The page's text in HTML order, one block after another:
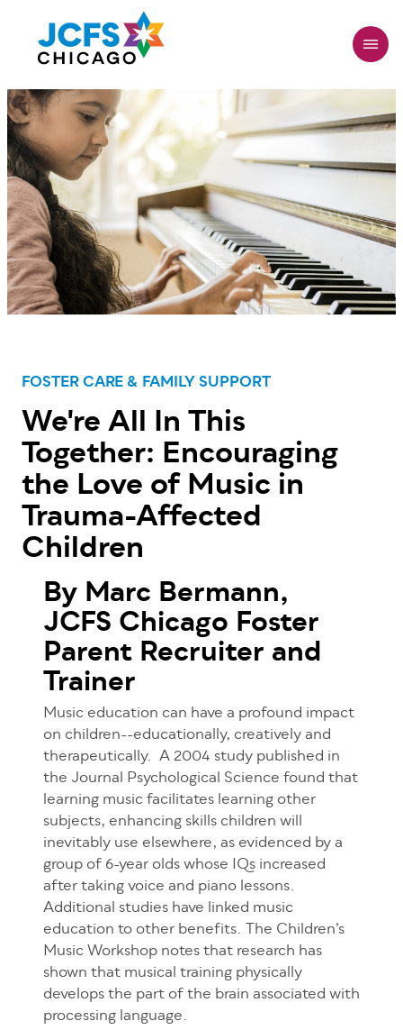
main
content
FOSTER CARE & FAMILY SUPPORT
We're All In This
Together: Encouraging
the Love of Music in
Trauma-Affected
Children
By Marc Bermann,
JCFS Chicago Foster
Parent Recruiter and
Trainer
Music education can have a profound impact
on children--educationally, creatively and
therapeutically. A 2004 study published in
the Journal Psychological Science found that
learning music facilitates learning other
subjects, enhancing skills children will
inevitably use elsewhere, as evidenced by a
group of 6-year olds whose IQs increased
after taking voice and piano lessons.
Additional studies have linked music
education to other benefits. The Children’s
Music Workshop notes that research has
shown that musical training physically
develops the part of the brain associated with
processing language.